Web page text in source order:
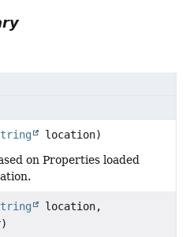
location)
on Properties loaded
location,